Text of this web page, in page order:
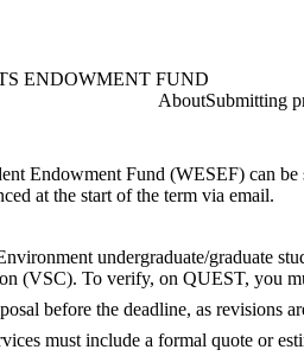
ENDOWMENT FUND
AboutSubmitting
Endowment Fund (WESEF) can be
at the start of the term via email.
undergraduate/graduate
(VSC). To verify, on QUEST, you
before the deadline, as revisions
must include a formal quote or